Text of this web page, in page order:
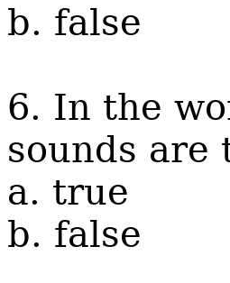
b. false
6. In the
sounds are
a. true
b. false